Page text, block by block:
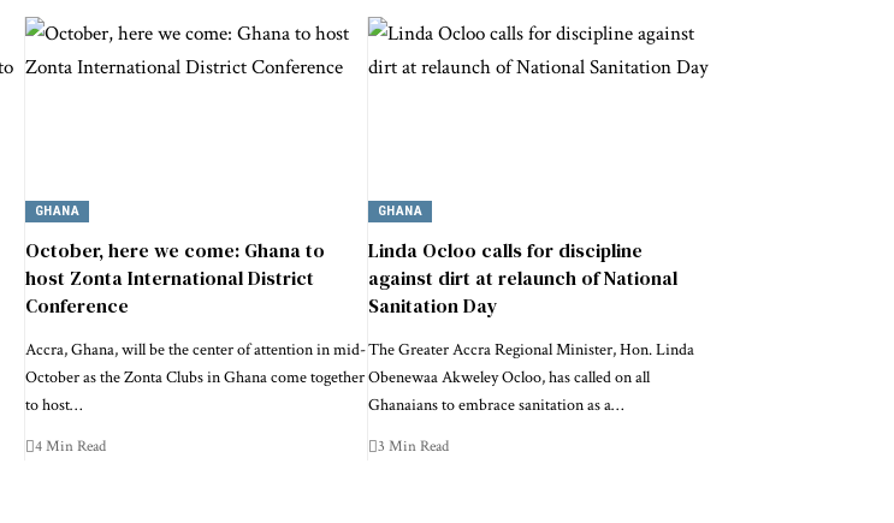
GHANA
October, here we come: Ghana to
host Zonta International District
Conference
Accra, Ghana, will be the center of attention in mid-
October as the Zonta Clubs in Ghana come together
to host…
4 Min Read
GHANA
Linda Ocloo calls for discipline
against dirt at relaunch of National
Sanitation Day
The Greater Accra Regional Minister, Hon. Linda
Obenewaa Akweley Ocloo, has called on all
Ghanaians to embrace sanitation as a…
3 Min Read